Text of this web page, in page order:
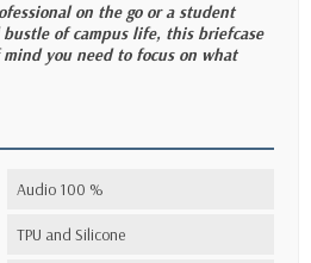
on the go or a student
of campus life, this briefcase
you need to focus on what
Audio 100 %
TPU and Silicone